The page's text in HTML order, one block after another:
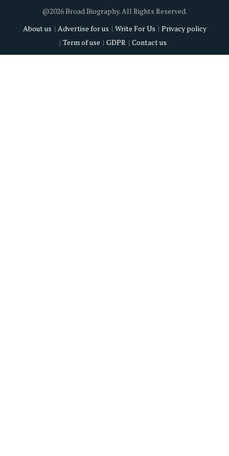
@2026 Broad Biography. All Rights Reserved.
About us
Advertise for us Write For Us
Privacy policy
Term of use
GDPR Contact us